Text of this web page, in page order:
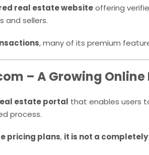
real estate websiteoffering
and sellers.
, many of its premium
– A Growing
estate portal that enables users
process.
pricing plans, it is not a